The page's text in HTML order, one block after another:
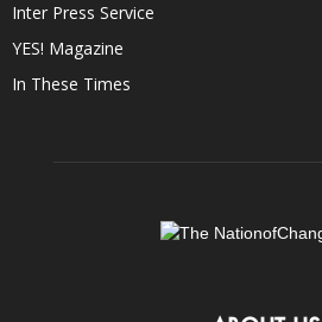
Inter Press Service
YES! Magazine
In These Times